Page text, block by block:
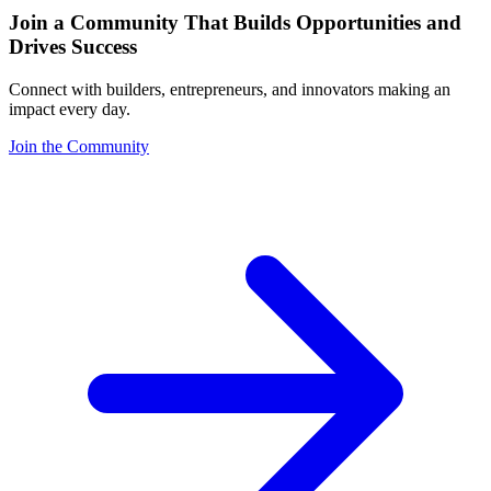
Join a Community That Builds Opportunities and
Drives Success
Connect with builders, entrepreneurs, and innovators making an
impact every day.
Join the Community